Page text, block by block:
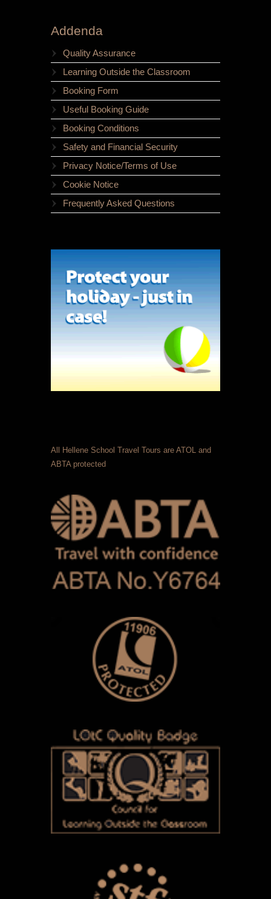
Addenda
Quality Assurance
Learning Outside the Classroom
Booking Form
Useful Booking Guide
Booking Conditions
Safety and Financial Security
Privacy Notice/Terms of Use
Cookie Notice
Frequently Asked Questions
All Hellene School Travel Tours are ATOL and
ABTA protected